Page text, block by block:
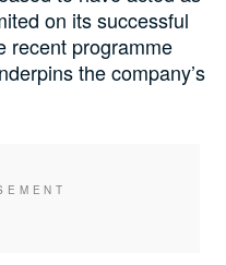
on its successful
recent programme
the company’s